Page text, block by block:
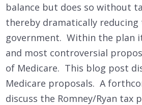
balance but does so without
thereby dramatically reducing
government. Within the plan
and most controversial
of Medicare. This blog post
Medicare proposals. A
discuss the Romney/Ryan tax